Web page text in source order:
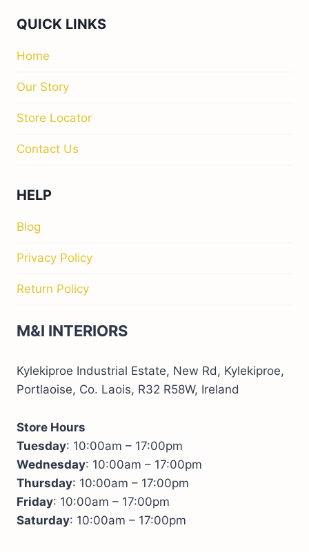
QUICK LINKS
Home
Our Story
Store Locator
Contact Us
HELP
Blog
Privacy Policy
Return Policy
M&I INTERIORS
Kylekiproe Industrial Estate, New Rd, Kylekiproe,
Portlaoise, Co. Laois, R32 R58W, Ireland
Store Hours
Tuesday: 10:00am – 17:00pm
Wednesday: 10:00am – 17:00pm
Thursday: 10:00am – 17:00pm
Friday: 10:00am – 17:00pm
Saturday: 10:00am – 17:00pm